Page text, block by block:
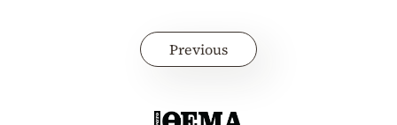
Previous